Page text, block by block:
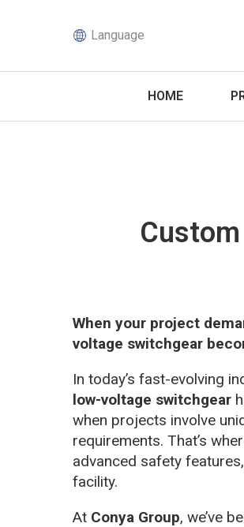
Language
HOME
When your project
voltage switchgear
In today’s fast-evolving
low-voltage switchgear
when projects involve
requirements. That’s
advanced safety
facility.
At Conya Group, we’ve